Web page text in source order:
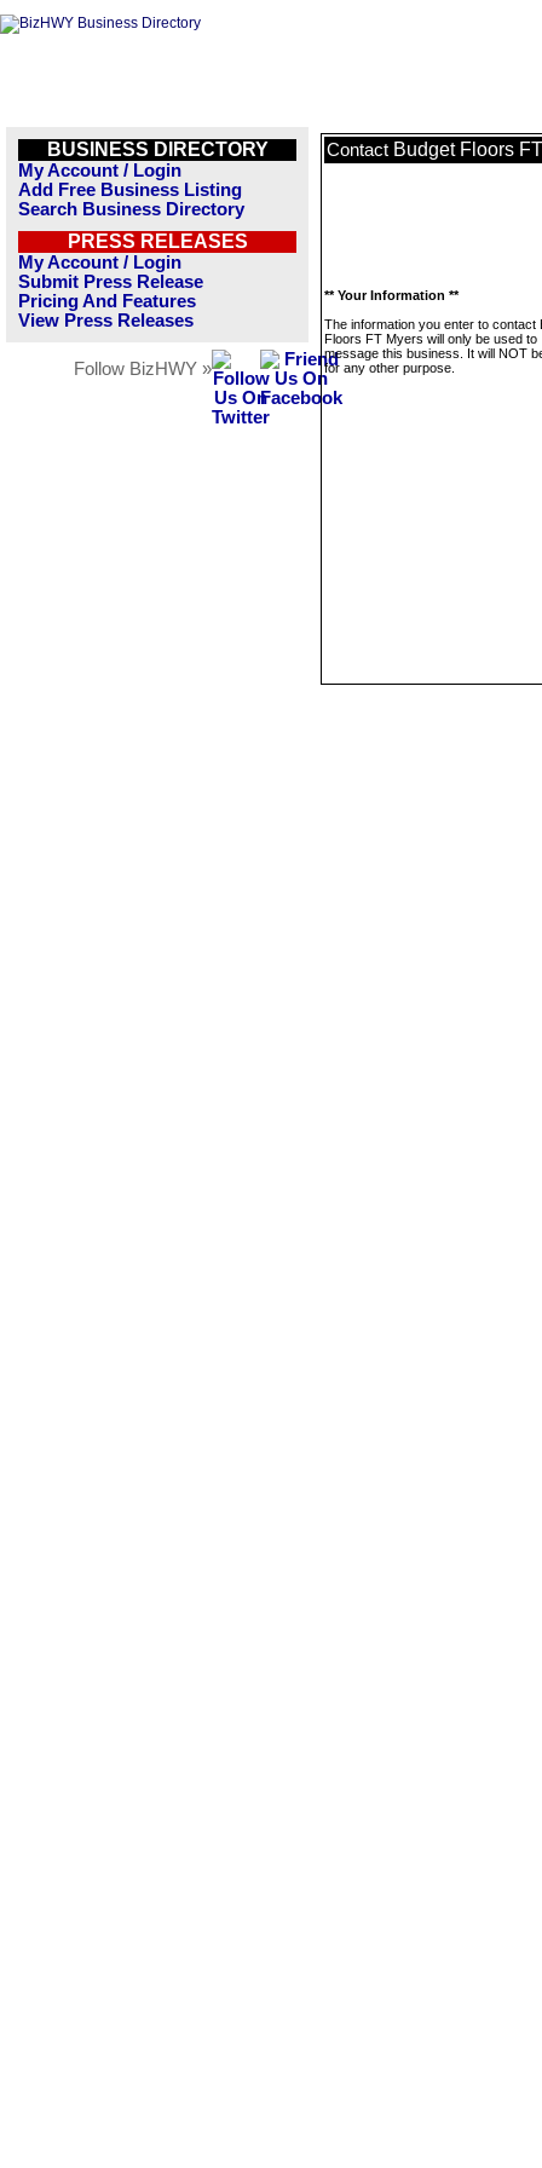
BUSINESS DIRECTORY
My Account / Login
Add Free Business Listing
Search Business Directory
PRESS RELEASES
My Account / Login
Submit Press Release
Pricing And Features
View Press Releases
Follow BizHWY »
Contact Budget Floors
** Your Information **
The information you enter to contact
Floors FT Myers will only be used to
message this business. It will NOT
for any other purpose.